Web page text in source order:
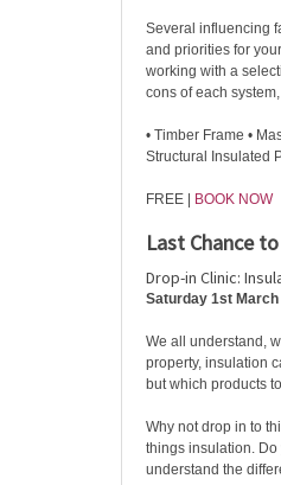
Several influencing
and priorities for
working with a
cons of each
• Timber Frame •
Structural Insulated
FREE | BOOK NOW
Last Chance
Drop-in Clinic:
Saturday 1st
We all understand,
property, insulation
but which products
Why not drop in to
things insulation. Do
understand the